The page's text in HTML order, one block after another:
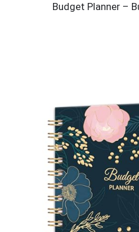
Budget Planner –